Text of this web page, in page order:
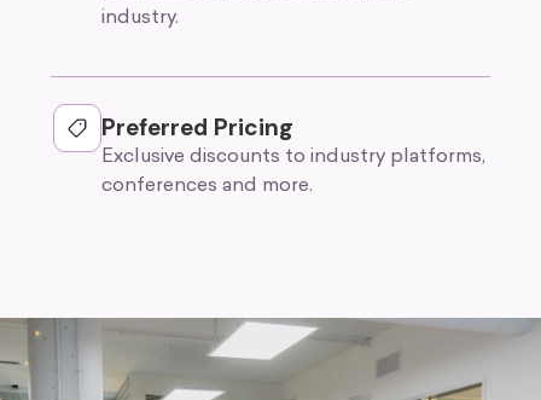
industry.
Preferred Pricing
Exclusive discounts to industry platforms,
conferences and more.